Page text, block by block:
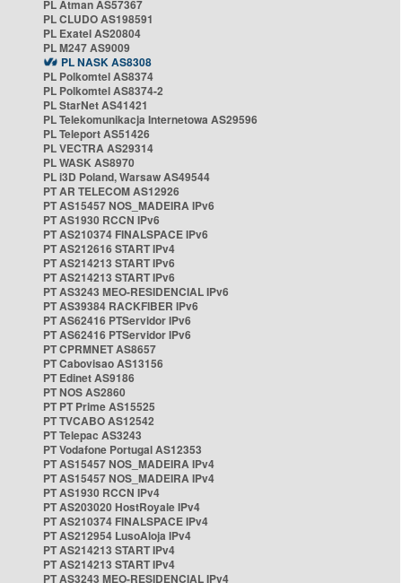
PL Atman AS57367
PL CLUDO AS198591
PL Exatel AS20804
PL M247 AS9009
PL NASK AS8308
PL Polkomtel AS8374
PL Polkomtel AS8374-2
PL StarNet AS41421
PL Telekomunikacja Internetowa AS29596
PL Teleport AS51426
PL VECTRA AS29314
PL WASK AS8970
PL i3D Poland, Warsaw AS49544
PT AR TELECOM AS12926
PT AS15457 NOS_MADEIRA IPv6
PT AS1930 RCCN IPv6
PT AS210374 FINALSPACE IPv6
PT AS212616 START IPv4
PT AS214213 START IPv6
PT AS214213 START IPv6
PT AS3243 MEO-RESIDENCIAL IPv6
PT AS39384 RACKFIBER IPv6
PT AS62416 PTServidor IPv6
PT AS62416 PTServidor IPv6
PT CPRMNET AS8657
PT Cabovisao AS13156
PT Edinet AS9186
PT NOS AS2860
PT PT Prime AS15525
PT TVCABO AS12542
PT Telepac AS3243
PT Vodafone Portugal AS12353
PT AS15457 NOS_MADEIRA IPv4
PT AS15457 NOS_MADEIRA IPv4
PT AS1930 RCCN IPv4
PT AS203020 HostRoyale IPv4
PT AS210374 FINALSPACE IPv4
PT AS212954 LusoAloja IPv4
PT AS214213 START IPv4
PT AS214213 START IPv4
PT AS3243 MEO-RESIDENCIAL IPv4